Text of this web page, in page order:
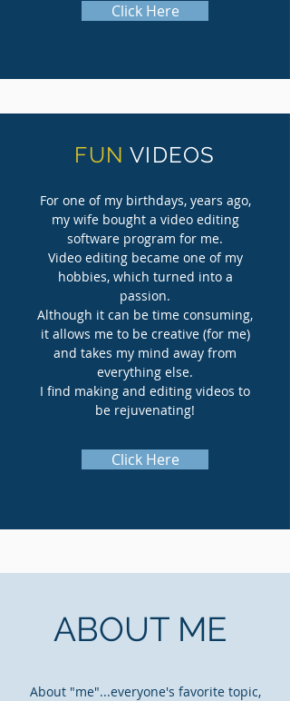
ABOUT ME
About "me"...everyone's favorite topic,
Click Here
Click Here
For one of my birthdays, years ago,
my wife bought a video editing
software program for me.
Video editing became one of my
hobbies, which turned into a
passion.
Although it can be time consuming,
it allows me to be creative (for me)
and takes my mind away from
everything else.
I find making and editing videos to
be rejuvenating!
FUN VIDEOS